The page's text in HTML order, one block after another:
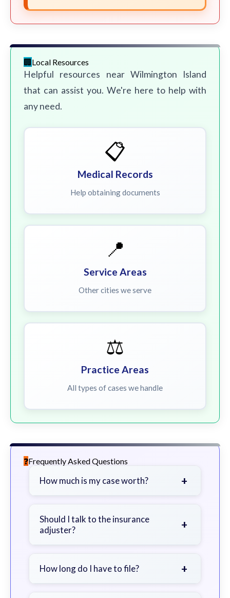
Local Resources
Helpful resources near Wilmington Island
that can assist you. We're here to help with
any need.
📋
Medical Records
Help obtaining documents
📍
Service Areas
Other cities we serve
⚖️
Practice Areas
All types of cases we handle
Frequently Asked Questions
How much is my case worth? +
severity of your injuries, medical
bills, time off work, and insurance
Should I talk to the insurance
adjuster?
+
a lawyer first to avoid statements
How long do I have to file? +